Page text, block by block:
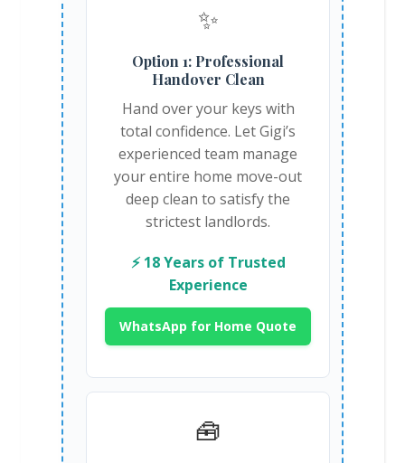
✨
Option 1: Professional
Handover Clean
Hand over your keys with
total confidence. Let Gigi’s
experienced team manage
your entire home move-out
deep clean to satisfy the
strictest landlords.
⚡ 18 Years of Trusted
Experience
WhatsApp for Home Quote
🧰